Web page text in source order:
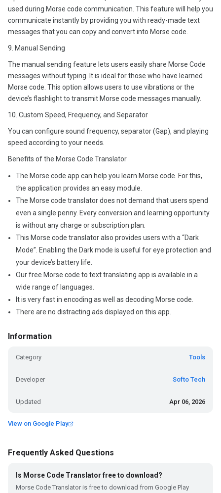
used during Morse code communication. This feature will help you
communicate instantly by providing you with ready-made text
messages that you can copy and convert into Morse code.
9. Manual Sending
The manual sending feature lets users easily share Morse Code
messages without typing. It is ideal for those who have learned
Morse code. This option allows users to use vibrations or the
device’s flashlight to transmit Morse code messages manually.
10. Custom Speed, Frequency, and Separator
You can configure sound frequency, separator (Gap), and playing
speed according to your needs.
Benefits of the Morse Code Translator
The Morse code app can help you learn Morse code. For this,
the application provides an easy module.
The Morse code translator does not demand that users spend
even a single penny. Every conversion and learning opportunity
is without any charge or subscription plan.
This Morse code translator also provides users with a “Dark
Mode”. Enabling the Dark mode is useful for eye protection and
your device’s battery life.
Our free Morse code to text translating app is available in a
wide range of languages.
It is very fast in encoding as well as decoding Morse code.
There are no distracting ads displayed on this app.
Information
Category Tools
Developer Softo Tech
Updated Apr 06, 2026
View on Google Play
Frequently Asked Questions
Is Morse Code Translator free to download?
Morse Code Translator is free to download from Google Play